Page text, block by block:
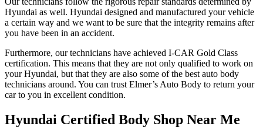
Hyundai as well. Hyundai designed and manufactured your vehicle
a certain way and we want to be sure that the integrity remains after
you have been in an accident.
Furthermore, our technicians have achieved I-CAR Gold Class
certification. This means that they are not only qualified to work on
your Hyundai, but that they are also some of the best auto body
technicians around. You can trust Elmer’s Auto Body to return your
car to you in excellent condition.
Hyundai Certified Body Shop Near Me